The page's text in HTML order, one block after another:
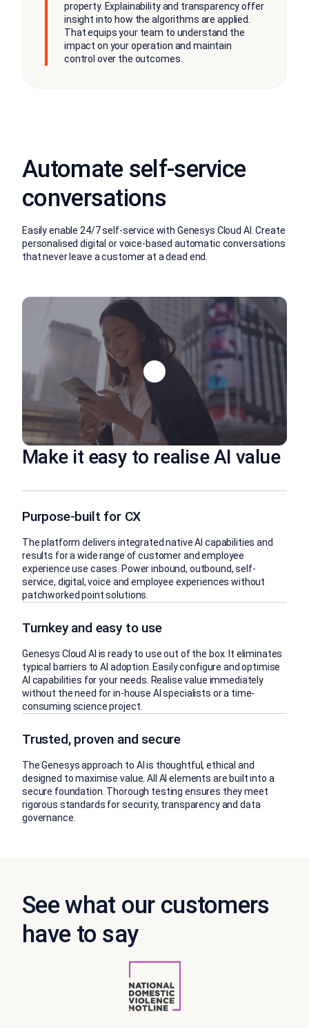
property. Explainability and transparency offer
insight into how the algorithms are applied.
That equips your team to understand the
impact on your operation and maintain
control over the outcomes.
Automate self-service
conversations
Easily enable 24/7 self-service with Genesys Cloud AI. Create
personalised digital or voice-based automatic conversations
that never leave a customer at a dead end.
Make it easy to realise AI value
Purpose-built for CX
The platform delivers integrated native AI capabilities and
results for a wide range of customer and employee
experience use cases. Power inbound, outbound, self-
service, digital, voice and employee experiences without
patchworked point solutions.
Turnkey and easy to use
Genesys Cloud AI is ready to use out of the box. It eliminates
typical barriers to AI adoption. Easily configure and optimise
AI capabilities for your needs. Realise value immediately
without the need for in-house AI specialists or a time-
consuming science project.
Trusted, proven and secure
The Genesys approach to AI is thoughtful, ethical and
designed to maximise value. All AI elements are built into a
secure foundation. Thorough testing ensures they meet
rigorous standards for security, transparency and data
governance.
See what our customers
have to say